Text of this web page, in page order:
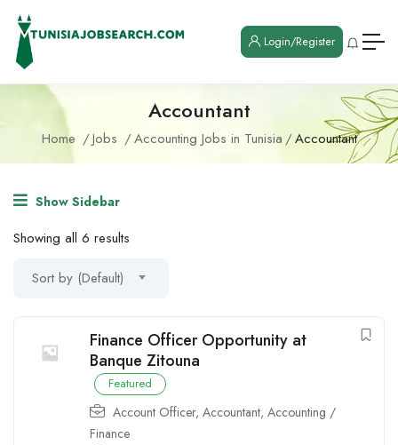
Login/Register
Accountant
Home Jobs Accounting Jobs in Tunisia Accountant
Show Sidebar
Showing all 6 results
Sort by (Default)
Finance Officer Opportunity at
Banque Zitouna
Featured
Account Officer, Accountant, Accounting /
Finance